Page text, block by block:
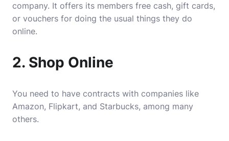
company. It offers its members free cash, gift cards,
or vouchers for doing the usual things they do
online.
2. Shop Online
You need to have contracts with companies like
Amazon, Flipkart, and Starbucks, among many
others.